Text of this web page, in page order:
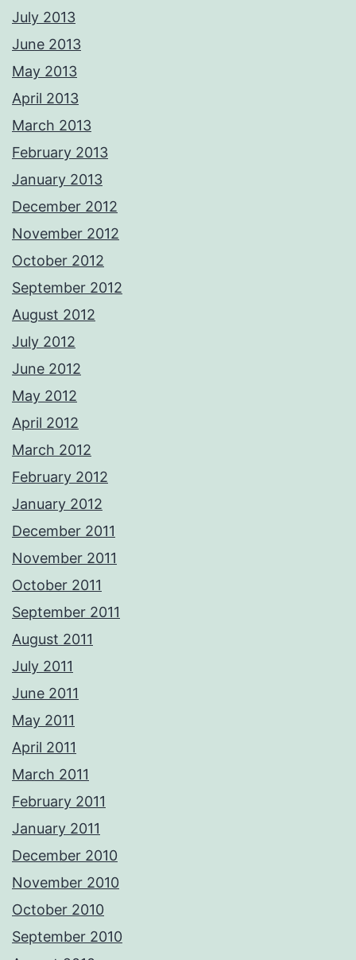
July 2013
June 2013
May 2013
April 2013
March 2013
February 2013
January 2013
December 2012
November 2012
October 2012
September 2012
August 2012
July 2012
June 2012
May 2012
April 2012
March 2012
February 2012
January 2012
December 2011
November 2011
October 2011
September 2011
August 2011
July 2011
June 2011
May 2011
April 2011
March 2011
February 2011
January 2011
December 2010
November 2010
October 2010
September 2010